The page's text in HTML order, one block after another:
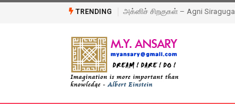
TRENDING
– Dr. APJ Abdul Kalam – BookHappy New Year – 2018